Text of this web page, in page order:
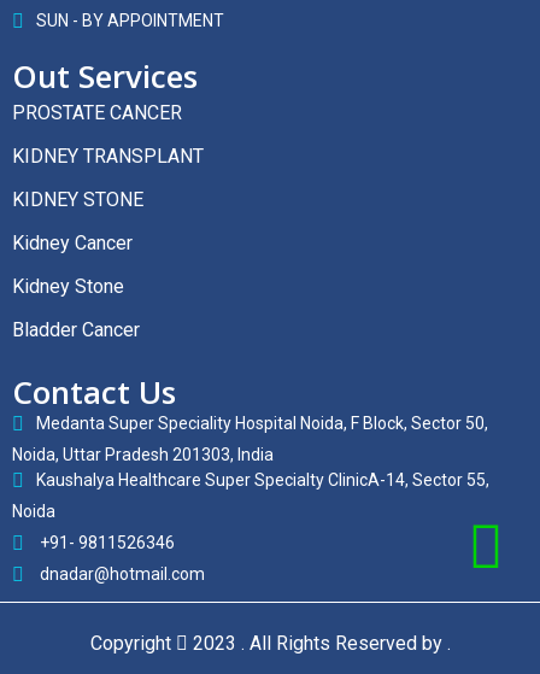
SUN - BY APPOINTMENT
Out Services
PROSTATE CANCER
KIDNEY TRANSPLANT
KIDNEY STONE
Kidney Cancer
Kidney Stone
Bladder Cancer
Contact Us
Medanta Super Speciality Hospital Noida, F Block, Sector 50,
Noida, Uttar Pradesh 201303, India
Kaushalya Healthcare Super Specialty ClinicA-14, Sector 55,
Noida
+91- 9811526346
dnadar@hotmail.com
Copyright 2023 . All Rights Reserved by .